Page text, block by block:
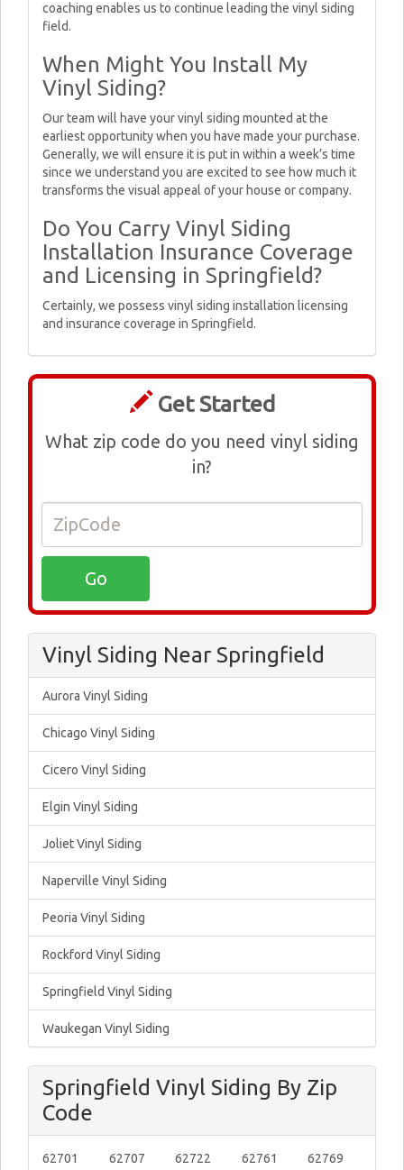
coaching enables us to continue leading the vinyl siding
field.
When Might You Install My
Vinyl Siding?
Our team will have your vinyl siding mounted at the
earliest opportunity when you have made your purchase.
Generally, we will ensure it is put in within a week’s time
since we understand you are excited to see how much it
transforms the visual appeal of your house or company.
Do You Carry Vinyl Siding
Installation Insurance Coverage
and Licensing in Springfield?
Certainly, we possess vinyl siding installation licensing
and insurance coverage in Springfield.
Get Started
What zip code do you need vinyl siding
in?
Vinyl Siding Near Springfield
Aurora Vinyl Siding
Chicago Vinyl Siding
Cicero Vinyl Siding
Elgin Vinyl Siding
Joliet Vinyl Siding
Naperville Vinyl Siding
Peoria Vinyl Siding
Rockford Vinyl Siding
Springfield Vinyl Siding
Waukegan Vinyl Siding
Springfield Vinyl Siding By Zip
Code
62701
62707
62722
62761
62769